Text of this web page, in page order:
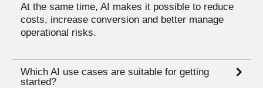
At the same time, AI makes it possible to reduce
costs, increase conversion and better manage
operational risks.
Which AI use cases are suitable for getting
started?